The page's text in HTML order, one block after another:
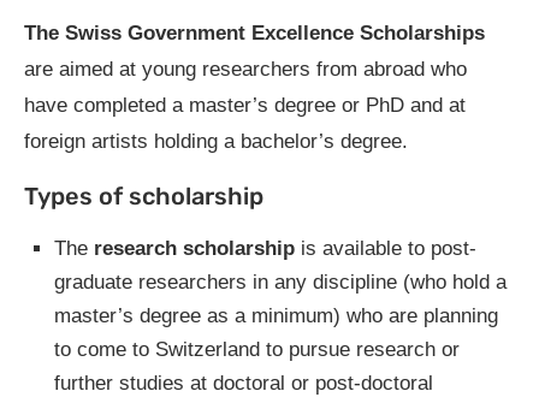
The Swiss Government Excellence Scholarships
are aimed at young researchers from abroad who
have completed a master’s degree or PhD and at
foreign artists holding a bachelor’s degree.
Types of scholarship
The research scholarship is available to post-
graduate researchers in any discipline (who hold a
master’s degree as a minimum) who are planning
to come to Switzerland to pursue research or
further studies at doctoral or post-doctoral